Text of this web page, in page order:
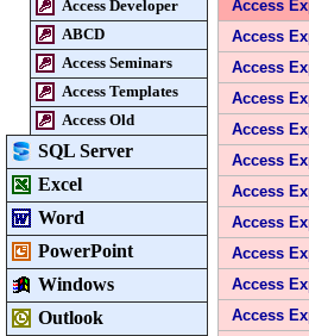
Access Developer
ABCD
Access Seminars
Access Templates
Access Old
SQL Server
Excel
Word
PowerPoint
Windows
Outlook
Access
Access
Access
Access
Access
Access
Access
Access
Access
Access
Access